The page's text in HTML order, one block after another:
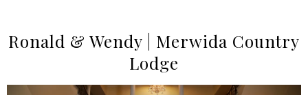
Ronald & Wendy | Merwida Country
Lodge